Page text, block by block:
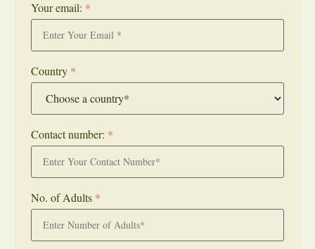
Your email: *
Country *
Contact number: *
No. of Adults *